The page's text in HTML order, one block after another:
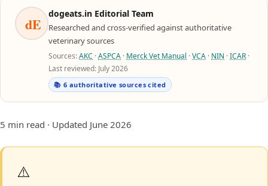
dE
dogeats.in Editorial Team
Researched and cross-verified against authoritative
veterinary sources
Sources:AKC ·ASPCA · Merck Vet Manual ·VCA · NIN ·ICAR ·
Last reviewed: July 2026
📚 6 authoritative sources cited
5 min read · Updated June 2026
⚠️